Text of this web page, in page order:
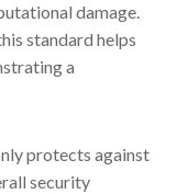
damage.
standard helps
a
protects against
security